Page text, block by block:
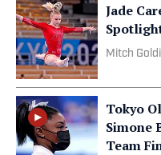
Jade
Mitch
Tokyo
Simone
Team